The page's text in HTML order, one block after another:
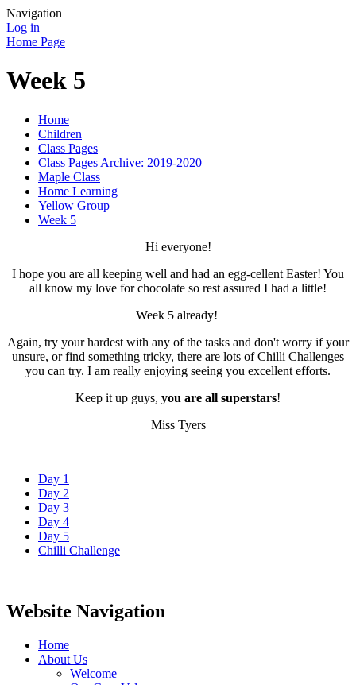
Navigation
Log in
Home Page
Week 5
Home
Children
Class Pages
Class Pages Archive: 2019-2020
Maple Class
Home Learning
Yellow Group
Week 5
Hi everyone!
I hope you are all keeping well and had an egg-cellent Easter! You
all know my love for chocolate so rest assured I had a little!
Week 5 already!
Again, try your hardest with any of the tasks and don't worry if your
unsure, or find something tricky, there are lots of Chilli Challenges
you can try. I am really enjoying seeing you excellent efforts.
Keep it up guys, you are all superstars!
Miss Tyers
Day 1
Day 2
Day 3
Day 4
Day 5
Chilli Challenge
Website Navigation
Home
About Us
Welcome